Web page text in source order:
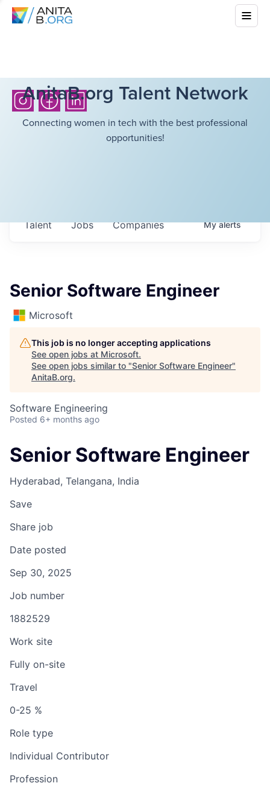
AnitaB.org Talent Network
Connecting women in tech with the best professional
opportunities!
Jobs Companies
Talent Myalerts
Senior Software Engineer
Microsoft
This job is no longer accepting applications
See open jobs at Microsoft.
See open jobs similar to "Senior Software Engineer"
AnitaB.org.
Software Engineering
Posted 6+ months ago
Senior Software Engineer
Hyderabad, Telangana, India
Save
Share job
Date posted
Sep 30, 2025
Job number
1882529
Work site
Fully on-site
Travel
0-25 %
Role type
Individual Contributor
Profession